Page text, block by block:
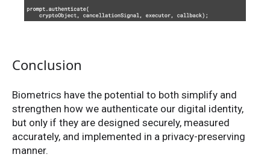
Conclusion
Biometrics have the potential to both simplify and
strengthen how we authenticate our digital identity,
but only if they are designed securely, measured
accurately, and implemented in a privacy-preserving
manner.